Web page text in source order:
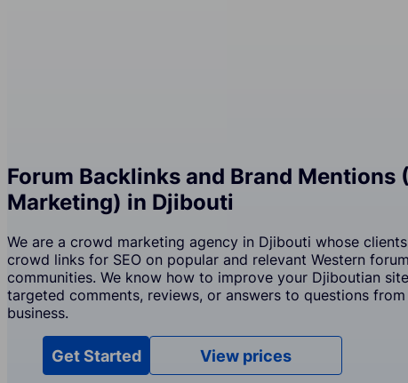
Forum Backlinks and Brand Mentions
Marketing) in Djibouti
We are a crowd marketing agency in Djibouti whose
crowd links for SEO on popular and relevant Western
communities. We know how to improve your Djiboutian
targeted comments, reviews, or answers to questions
business.
Get Started View prices